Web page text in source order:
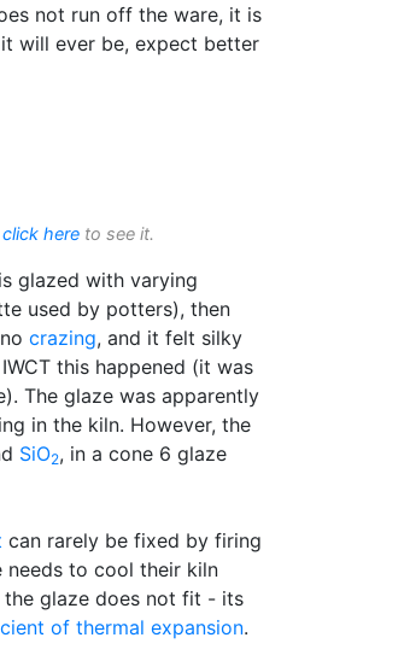
not run off the ware, it is
will ever be, expect better
click here to see it.
glazed with varying
used by potters), then
crazing, and it felt silky
this happened (it was
The glaze was apparently
in the kiln. However, the
SiO2, in a cone 6 glaze
can rarely be fixed by firing
to cool their kiln
glaze does not fit - its
of thermal expansion.